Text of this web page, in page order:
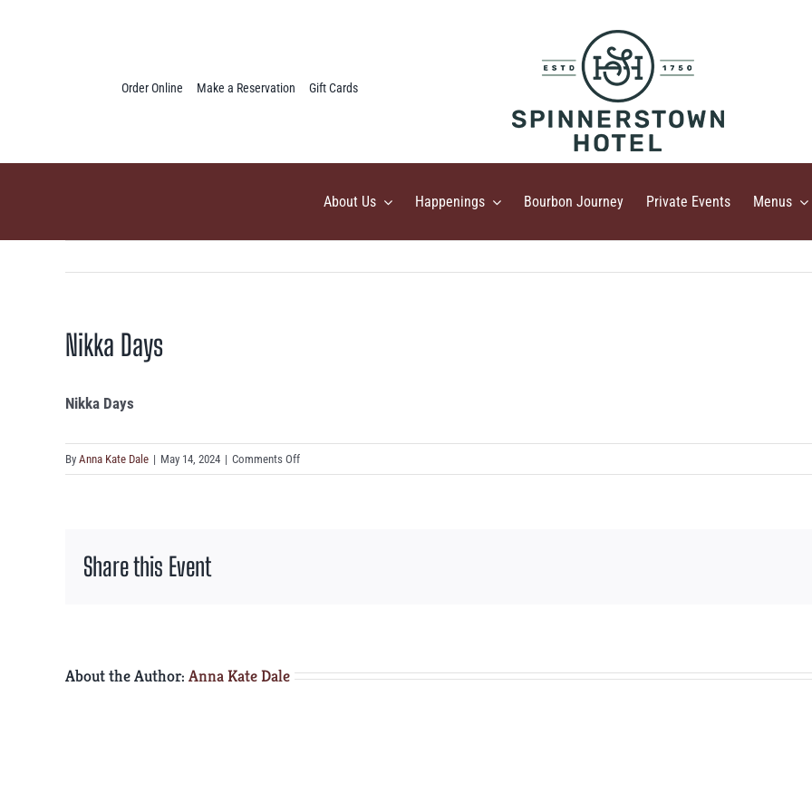
Order Online Make a Reservation Gift Cards
About Us Happenings Bourbon Journey Private Events Menus
Nikka Days
Nikka Days
By Anna Kate Dale | May 14, 2024 | Comments Offon
Nikka
Share this Event
About the Author: Anna Kate Dale